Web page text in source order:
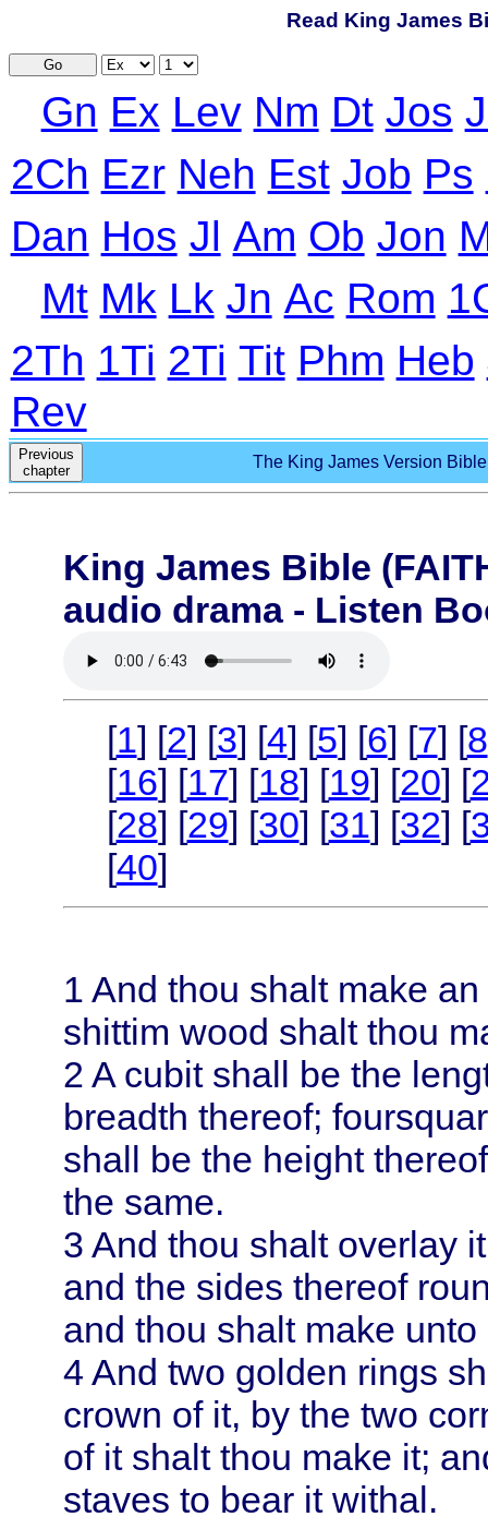
Read King James
Go
Gn Ex Lev Nm Dt Jos
2Ch Ezr Neh Est Job Ps
Dan Hos Jl Am Ob Jon
Mt Mk Lk Jn Ac Rom
2Th 1Ti 2Ti Tit Phm Heb
Rev
Previous
chapter
The King James Version
King James Bible
audio drama - Listen
[1] [2] [3] [4] [5] [6] [7] [8
[16] [17] [18] [19] [20] [
[28] [29] [30] [31] [32] [
[40]
1 And thou shalt make
shittim wood shalt thou
2 A cubit shall be the
breadth thereof;
shall be the height
the same.
3 And thou shalt overlay
and the sides thereof
and thou shalt make
4 And two golden rings
crown of it, by the two
of it shalt thou make it;
staves to bear it withal.